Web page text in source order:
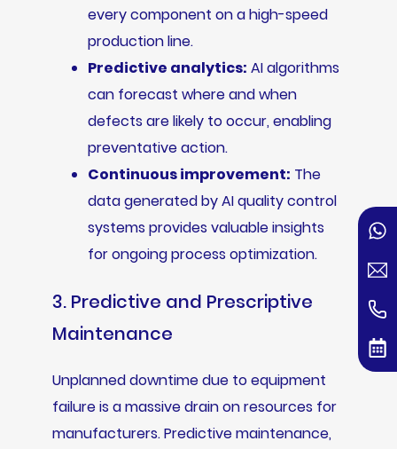
every component on a high-speed
production line.
Predictive analytics: AI algorithms
can forecast where and when
defects are likely to occur, enabling
preventative action.
Continuous improvement: The
data generated by AI quality control
systems provides valuable insights
for ongoing process optimization.
3. Predictive and Prescriptive
Maintenance
Unplanned downtime due to equipment
failure is a massive drain on resources for
manufacturers. Predictive maintenance,